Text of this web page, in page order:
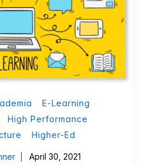
E-Learning
High Performance
Higher-Ed
April 30, 2021